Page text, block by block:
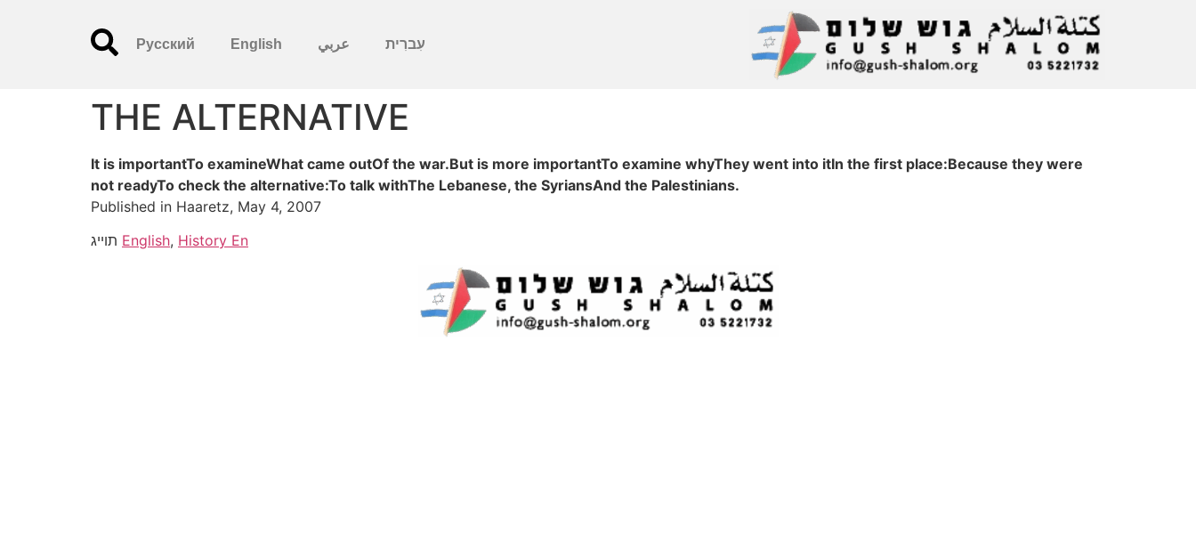
עִברִית عربي English
Русский
THE ALTERNATIVE
It is importantTo examineWhat came outOf the war.But is more importantTo examine whyThey went into itIn the first place:Because they were
not readyTo check the alternative:To talk withThe Lebanese, the SyriansAnd the Palestinians.
Published in Haaretz, May 4, 2007
English, History En